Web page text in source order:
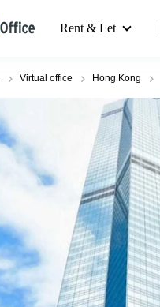
Rent & Let
Virtual office Hong Kong